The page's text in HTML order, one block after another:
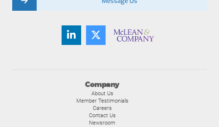
Company
About Us
Member Testimonials
Careers
Contact Us
Newsroom